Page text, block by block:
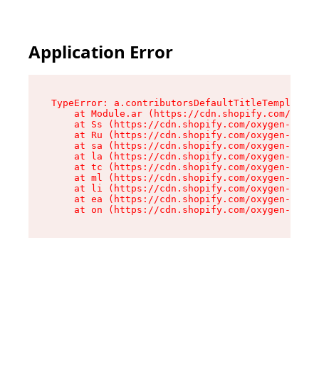
Application Error
TypeError:
at Module.ar (https://cdn.shopify.com/
at Ss (https://cdn.shopify.com/oxygen-v2/
at Ru (https://cdn.shopify.com/oxygen-v2/
at sa (https://cdn.shopify.com/oxygen-v2/
at la (https://cdn.shopify.com/oxygen-v2/
at tc (https://cdn.shopify.com/oxygen-v2/
at ml (https://cdn.shopify.com/oxygen-v2/
at li (https://cdn.shopify.com/oxygen-v2/
at ea (https://cdn.shopify.com/oxygen-v2/
at on (https://cdn.shopify.com/oxygen-v2/